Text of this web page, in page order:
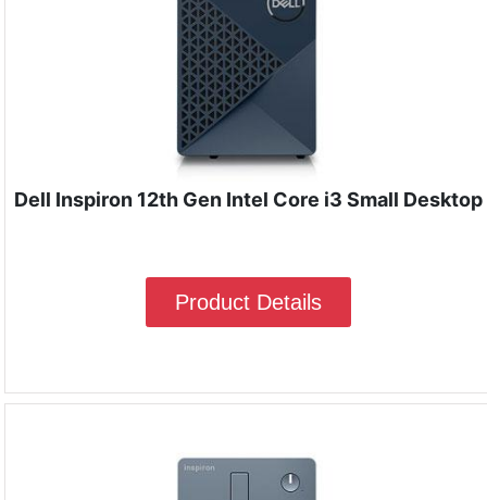
Dell Inspiron 12th Gen Intel Core i3 Small Desktop
Product Details